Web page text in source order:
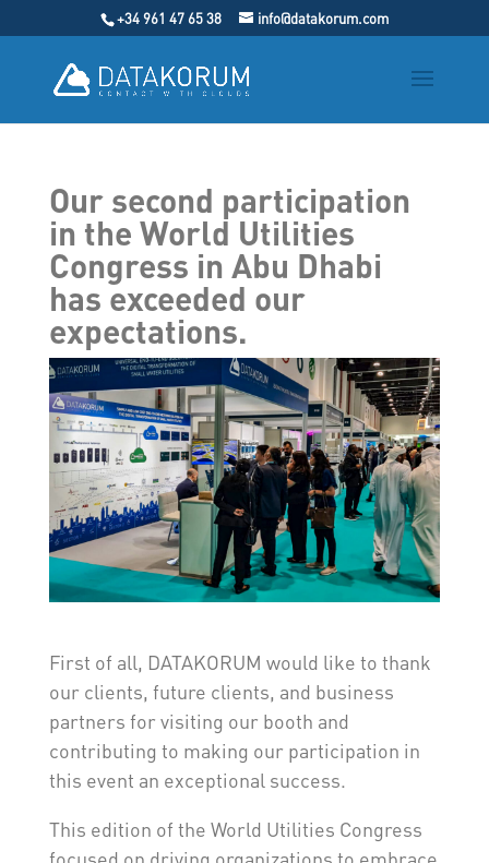
+34 961 47 65 38 info@datakorum.com
Our second participation
in the World Utilities
Congress in Abu Dhabi
has exceeded our
expectations.
First of all, DATAKORUM would like to thank
our clients, future clients, and business
partners for visiting our booth and
contributing to making our participation in
this event an exceptional success.
This edition of the World Utilities Congress